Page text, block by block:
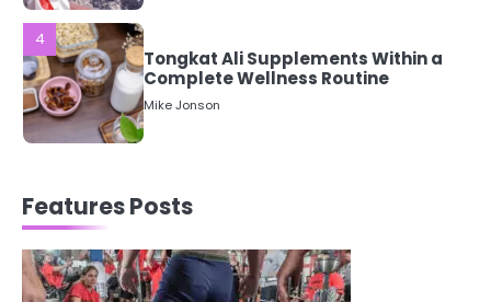
5
Staying Well: The Connection
Between Health and Medicine
Mike Jonson
5 Simple Women’s Sexual Health
Tips Every Woman Should Know
Mike Jonson
Features Posts